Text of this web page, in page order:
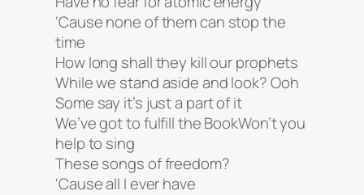
‘Cause none of them can stop the
time
How long shall they kill our prophets
While we stand aside and look? Ooh
Some say it’s just a part of it
We’ve got to fulfill the BookWon’t you
help to sing
These songs of freedom?
‘Cause all I ever have